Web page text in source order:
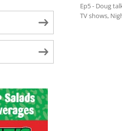
Ep5 - Doug
TV shows,